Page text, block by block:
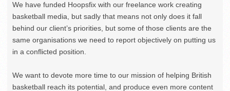
We have funded Hoopsfix with our freelance work creating
basketball media, but sadly that means not only does it fall
behind our client’s priorities, but some of those clients are the
same organisations we need to report objectively on putting us
in a conflicted position.
We want to devote more time to our mission of helping British
basketball reach its potential, and produce even more content